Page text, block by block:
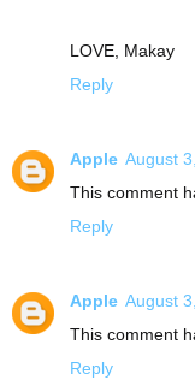
LOVE, Makay
Reply
Apple August
This comment
Reply
Apple August
This comment
Reply